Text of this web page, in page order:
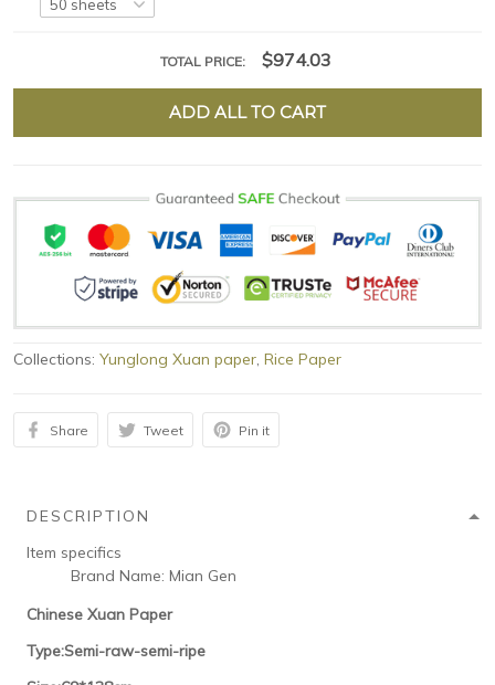
TOTAL PRICE: $974.03
ADD ALL TO CART
Collections: Yunglong Xuan paper, Rice Paper
Share Tweet Pin it
DESCRIPTION
Item specifics
Brand Name: Mian Gen
Chinese Xuan Paper
Type:Semi-raw-semi-ripe